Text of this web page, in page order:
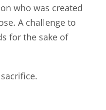
who was created
A challenge to
for the sake of